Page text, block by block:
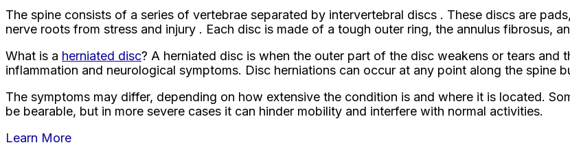
The spine consists of a series of vertebrae separated by intervertebral discs . These discs are
nerve roots from stress and injury . Each disc is made of a tough outer ring, the annulus fibrosus,
What is a herniated disc? A herniated disc is when the outer part of the disc weakens or tears
inflammation and neurological symptoms. Disc herniations can occur at any point along the
The symptoms may differ, depending on how extensive the condition is and where it is located.
be bearable, but in more severe cases it can hinder mobility and interfere with normal activities.
Learn More